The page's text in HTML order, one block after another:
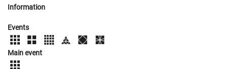
Information
Events
Main event